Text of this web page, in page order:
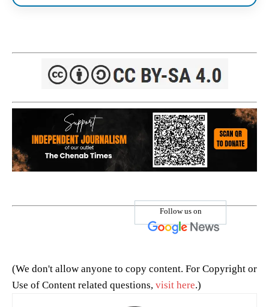
Follow us on
(We don't allow anyone to copy content. For Copyright or
Use of Content related questions, visit here.)